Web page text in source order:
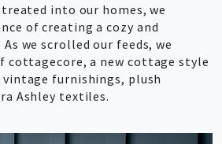
into our homes, we
of creating a cozy and
we scrolled our feeds, we
cottagecore, a new cottage style
furnishings, plush
Ashley textiles.